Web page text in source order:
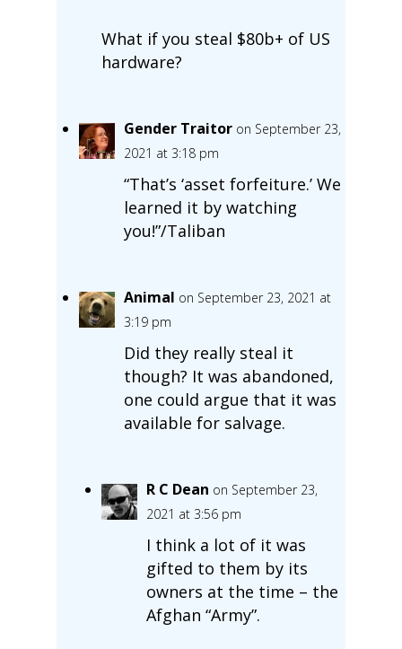
What if you steal $80b+ of US
hardware?
Gender Traitor on September 23,
2021 at 3:18 pm
“That’s ‘asset forfeiture.’ We
learned it by watching
you!”/Taliban
Animal on September 23, 2021 at
3:19 pm
Did they really steal it
though? It was abandoned,
one could argue that it was
available for salvage.
R C Dean on September 23,
2021 at 3:56 pm
I think a lot of it was
gifted to them by its
owners at the time – the
Afghan “Army”.